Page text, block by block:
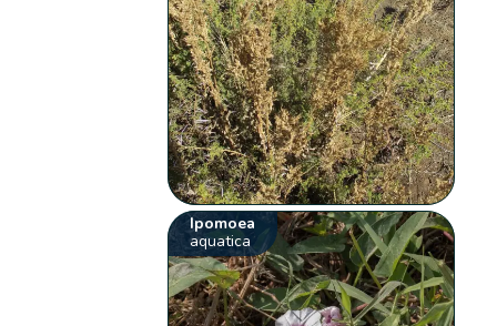
Ipomoea
aquatica